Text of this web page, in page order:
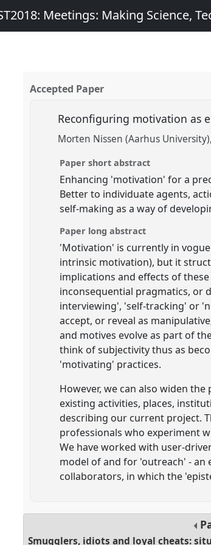
Meetings: Making Science,
Accepted Paper
Reconfiguring motivation as
Morten Nissen (Aarhus University)
Paper short abstract
Enhancing 'motivation' for a
Better to individuate agents,
self-making as a way of
Paper long abstract
'Motivation' is currently in
intrinsic motivation), but it
implications and effects of
inconsequential pragmatics, or
interviewing', 'self-tracking' or
accept, or reveal as
and motives evolve as part of
think of subjectivity thus as
'motivating' practices.
However, we can also widen
existing activities, places,
describing our current project.
professionals who experiment
We have worked with user-
model of and for 'outreach' - an
collaborators, in which the
Smugglers, idiots and loyal cheats: